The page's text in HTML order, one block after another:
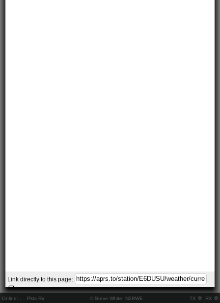
Online: Pkts Rx: © Steve White, N2RWE TX RX
Link directly to this page: